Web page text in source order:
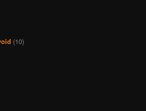
(10)